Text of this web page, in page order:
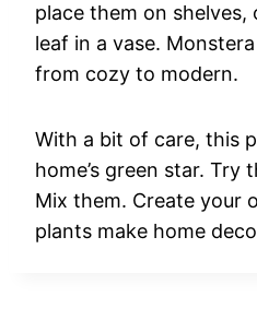
place them on shelves,
leaf in a vase.
from cozy to modern.
With a bit of care, this
home’s green star. Try
Mix them. Create your
plants make home